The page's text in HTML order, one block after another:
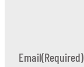
Email(Required)